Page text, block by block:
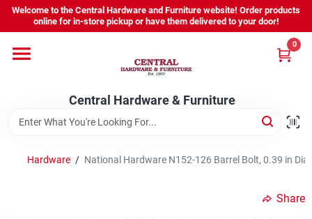
Skip
content
Welcome to the Central Hardware and Furniture website! Order products
online for in-store pickup or have them delivered to your door!
Central Hardware & Furniture
0
Home
Departments
About Us
Hardware / National Hardware N152-126 Barrel Bolt, 0.39 in Dia
Share